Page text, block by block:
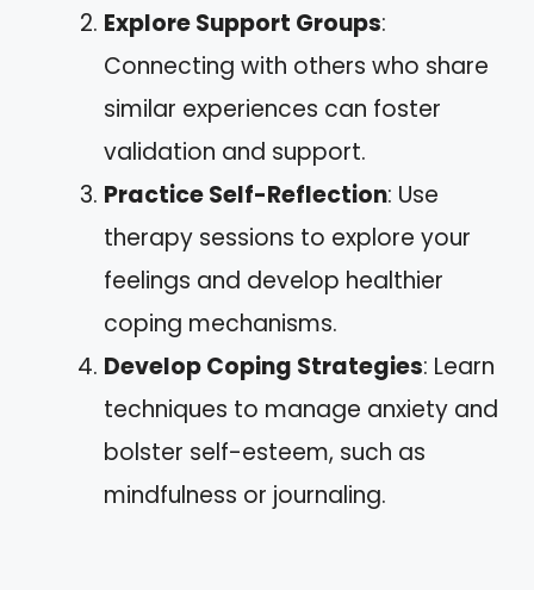
Explore Support Groups:
Connecting with others who share
similar experiences can foster
validation and support.
Practice Self-Reflection: Use
therapy sessions to explore your
feelings and develop healthier
coping mechanisms.
Develop Coping Strategies: Learn
techniques to manage anxiety and
bolster self-esteem, such as
mindfulness or journaling.